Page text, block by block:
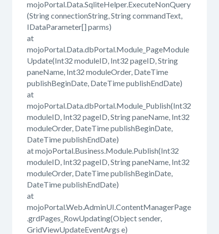
mojoPortal.Data.SqliteHelper.ExecuteNonQuery
(String connectionString, String commandText,
IDataParameter[] parms)
at
mojoPortal.Data.dbPortal.Module_PageModule
Update(Int32 moduleID, Int32 pageID, String
paneName, Int32 moduleOrder, DateTime
publishBeginDate, DateTime publishEndDate)
at
mojoPortal.Data.dbPortal.Module_Publish(Int32
moduleID, Int32 pageID, String paneName, Int32
moduleOrder, DateTime publishBeginDate,
DateTime publishEndDate)
at mojoPortal.Business.Module.Publish(Int32
moduleID, Int32 pageID, String paneName, Int32
moduleOrder, DateTime publishBeginDate,
DateTime publishEndDate)
at
mojoPortal.Web.AdminUI.ContentManagerPage
.grdPages_RowUpdating(Object sender,
GridViewUpdateEventArgs e)